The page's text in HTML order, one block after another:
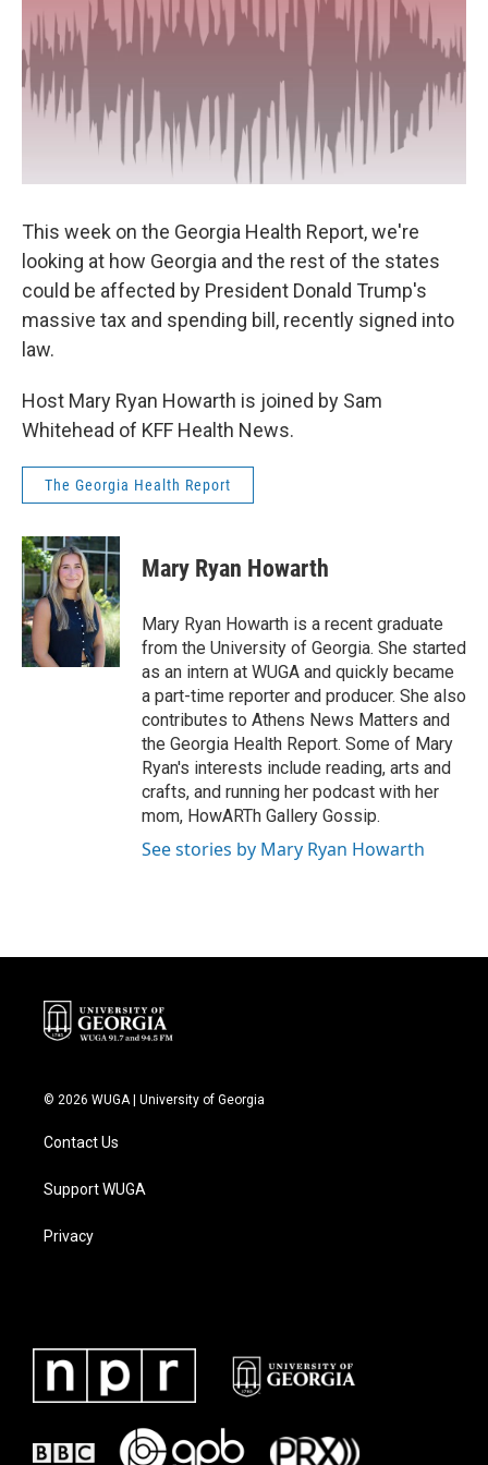
This week on the Georgia Health Report, we're
looking at how Georgia and the rest of the states
could be affected by President Donald Trump's
massive tax and spending bill, recently signed into
law.
Host Mary Ryan Howarth is joined by Sam
Whitehead of KFF Health News.
The Georgia Health Report
Mary Ryan Howarth
Mary Ryan Howarth is a recent graduate
from the University of Georgia. She started
as an intern at WUGA and quickly became
a part-time reporter and producer. She also
contributes to Athens News Matters and
the Georgia Health Report. Some of Mary
Ryan's interests include reading, arts and
crafts, and running her podcast with her
mom, HowARTh Gallery Gossip.
See stories by Mary Ryan Howarth
© 2026 WUGA | University of Georgia
Contact Us
Support WUGA
Privacy